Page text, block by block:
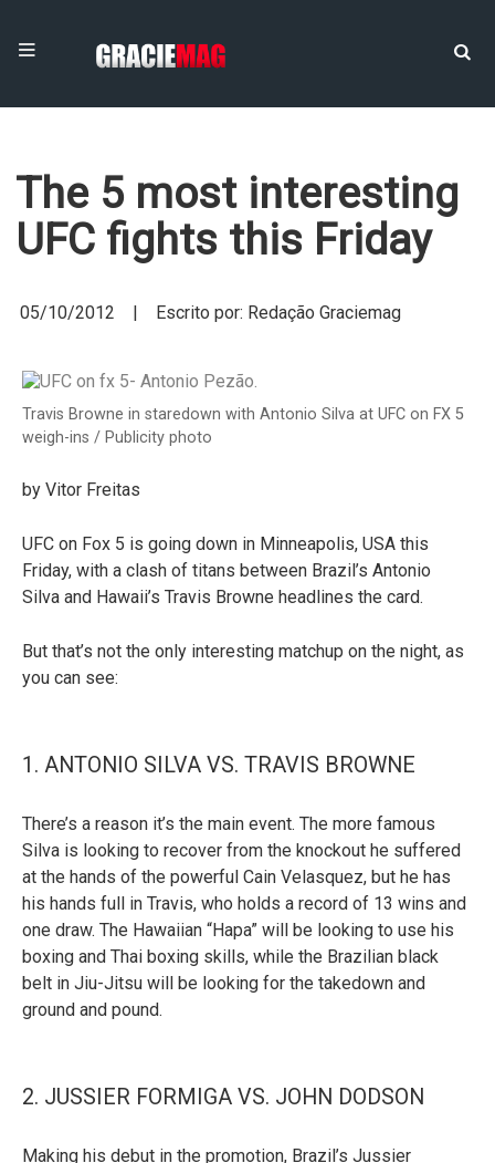
The 5 most interesting
UFC fights this Friday
05/10/2012 | Escrito por: Redação Graciemag
Travis Browne in staredown with Antonio Silva at UFC on FX 5
weigh-ins / Publicity photo
by Vitor Freitas
UFC on Fox 5 is going down in Minneapolis, USA this
Friday, with a clash of titans between Brazil’s Antonio
Silva and Hawaii’s Travis Browne headlines the card.
But that’s not the only interesting matchup on the night, as
you can see:
1. ANTONIO SILVA VS. TRAVIS BROWNE
There’s a reason it’s the main event. The more famous
Silva is looking to recover from the knockout he suffered
at the hands of the powerful Cain Velasquez, but he has
his hands full in Travis, who holds a record of 13 wins and
one draw. The Hawaiian “Hapa” will be looking to use his
boxing and Thai boxing skills, while the Brazilian black
belt in Jiu-Jitsu will be looking for the takedown and
ground and pound.
2. JUSSIER FORMIGA VS. JOHN DODSON
Making his debut in the promotion, Brazil’s Jussier